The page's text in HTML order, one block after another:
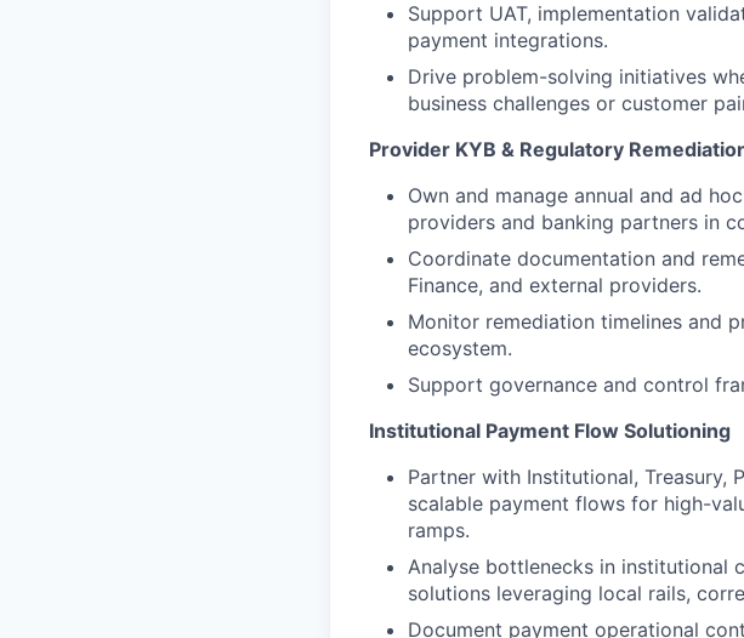
Support UAT, implementation
payment integrations.
Drive problem-solving initiatives
business challenges or customer
Provider KYB & Regulatory
Own and manage annual and ad
providers and banking partners in
Coordinate documentation and
Finance, and external providers.
Monitor remediation timelines and
ecosystem.
Support governance and control
Institutional Payment Flow Solutioning
Partner with Institutional, Treasury,
scalable payment flows for high-
ramps.
Analyse bottlenecks in institutional
solutions leveraging local rails,
Document payment operational